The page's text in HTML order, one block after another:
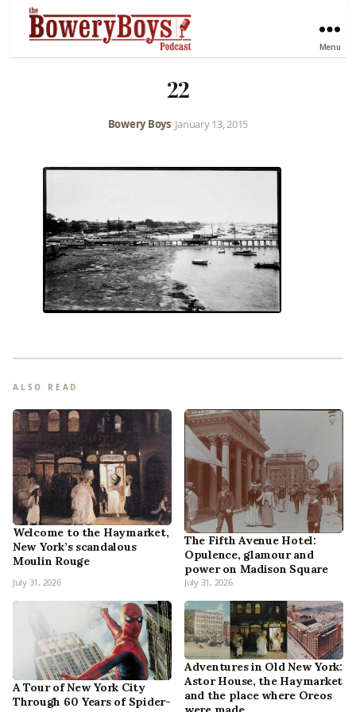
Menu
22
Bowery Boys•January 13, 2015
ALSO READ
Welcome to the Haymarket,
New York’s scandalous
Moulin Rouge
July 31, 2026
The Fifth Avenue Hotel:
Opulence, glamour and
power on Madison Square
July 31, 2026
A Tour of New York City
Through 60 Years of Spider-
Adventures in Old New York:
Astor House, the Haymarket
and the place where Oreos